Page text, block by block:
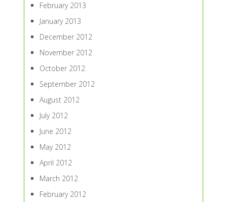
February 2013
January 2013
December 2012
November 2012
October 2012
September 2012
August 2012
July 2012
June 2012
May 2012
April 2012
March 2012
February 2012